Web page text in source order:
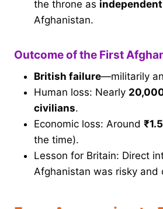
the throne as
Afghanistan.
Outcome of the First
British failure—militarily
Human loss: Nearly
civilians.
Economic loss: Around
the time).
Lesson for Britain: Direct
Afghanistan was risky and